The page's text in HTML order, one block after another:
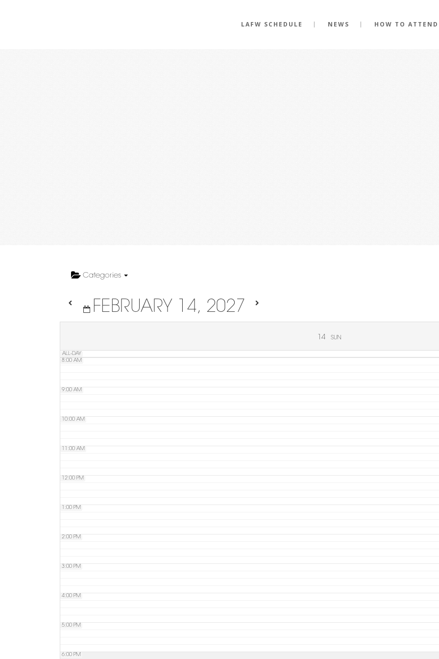
LAFW SCHEDULE NEWS HOW TO ATTEND
Categories
FEBRUARY 14, 2027
14 SUN
ALL-DAY
5:00 AM
6:00 AM
8:00 AM
9:00 AM
10:00 AM
11:00 AM
12:00 PM
1:00 PM
2:00 PM
3:00 PM
4:00 PM
5:00 PM
6:00 PM